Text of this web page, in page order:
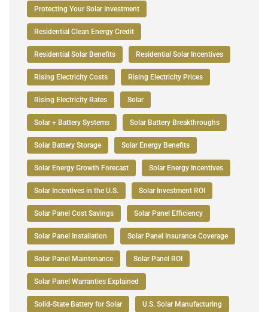
Protecting Your Solar Investment
Residential Clean Energy Credit
Residential Solar Benefits Residential Solar Incentives
Rising Electricity Costs Rising Electricity Prices
Rising Electricity Rates Solar
Solar + Battery Systems Solar Battery Breakthroughs
Solar Battery Storage Solar Energy Benefits
Solar Energy Growth Forecast Solar Energy Incentives
Solar Incentives in the U.S. Solar Investment ROI
Solar Panel Cost Savings Solar Panel Efficiency
Solar Panel Installation Solar Panel Insurance Coverage
Solar Panel Maintenance Solar Panel ROI
Solar Panel Warranties Explained
Solid-State Battery for Solar U.S. Solar Manufacturing